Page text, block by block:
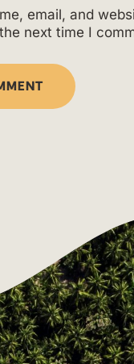
email, and
next time I